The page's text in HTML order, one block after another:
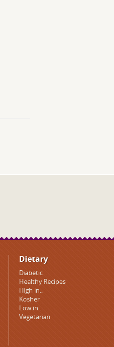
Dietary
Diabetic
Healthy Recipes
High in..
Kosher
Low in..
Vegetarian